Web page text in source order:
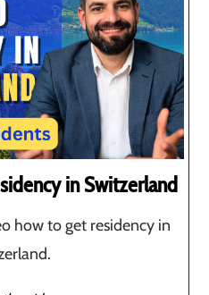
in Switzerland
how to get residency in